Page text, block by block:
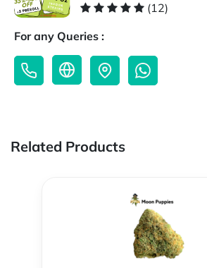
(12)
For any Queries :
Related Products